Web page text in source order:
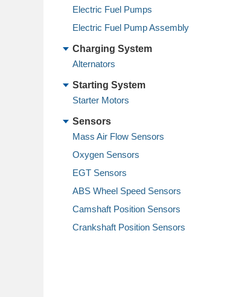
Electric Fuel Pumps
Electric Fuel Pump Assembly
Charging System
Alternators
Starting System
Starter Motors
Sensors
Mass Air Flow Sensors
Oxygen Sensors
EGT Sensors
ABS Wheel Speed Sensors
Camshaft Position Sensors
Crankshaft Position Sensors